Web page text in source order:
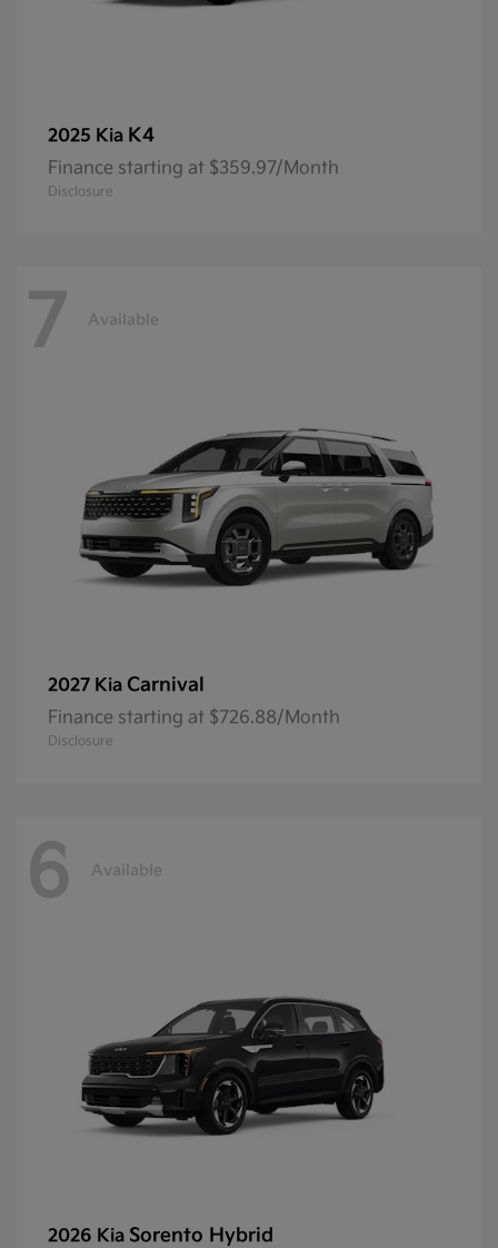
2025 Kia K4
Finance starting at $359.97/Month
Disclosure
7 Available
2027 Kia Carnival
Finance starting at $726.88/Month
Disclosure
6 Available
2026 Kia Sorento Hybrid